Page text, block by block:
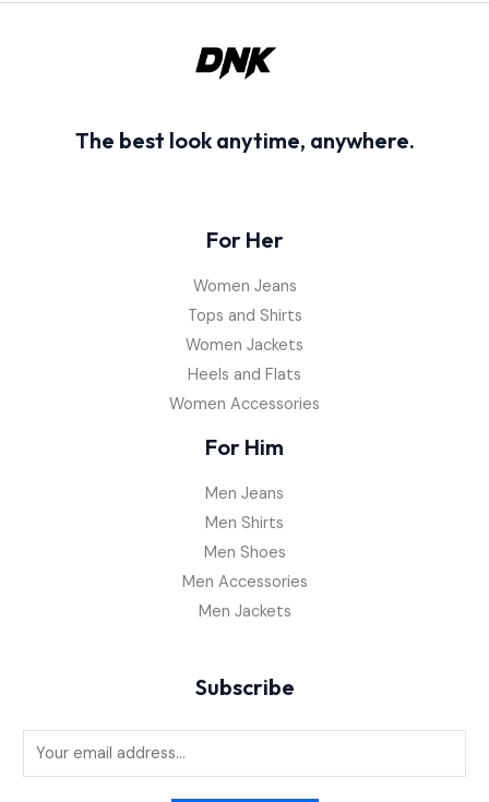
The best look anytime, anywhere.
For Her
Women Jeans
Tops and Shirts
Women Jackets
Heels and Flats
Women Accessories
For Him
Men Jeans
Men Shirts
Men Shoes
Men Accessories
Men Jackets
Subscribe
m